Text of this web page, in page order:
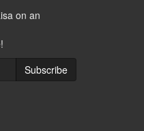
on an
Subscribe